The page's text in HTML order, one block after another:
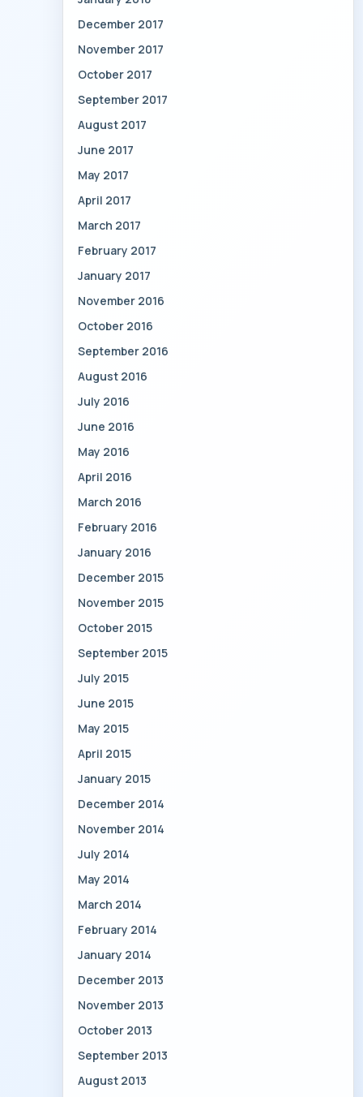
December 2017
November 2017
October 2017
September 2017
August 2017
June 2017
May 2017
April 2017
March 2017
February 2017
January 2017
November 2016
October 2016
September 2016
August 2016
July 2016
June 2016
May 2016
April 2016
March 2016
February 2016
January 2016
December 2015
November 2015
October 2015
September 2015
July 2015
June 2015
May 2015
April 2015
January 2015
December 2014
November 2014
July 2014
May 2014
March 2014
February 2014
January 2014
December 2013
November 2013
October 2013
September 2013
August 2013